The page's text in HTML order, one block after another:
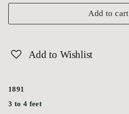
Add to cart
Add to Wishlist
1891
3 to 4 feet